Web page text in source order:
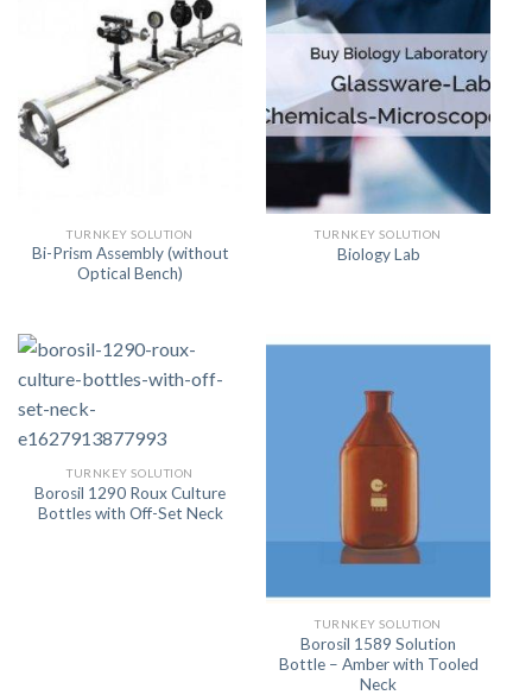
TURNKEY SOLUTION
Bi-Prism Assembly (without
Optical Bench)
TURNKEY SOLUTION
Biology Lab
TURNKEY SOLUTION
Borosil 1290 Roux Culture
Bottles with Off-Set Neck
TURNKEY SOLUTION
Borosil 1589 Solution
Bottle – Amber with Tooled
Neck